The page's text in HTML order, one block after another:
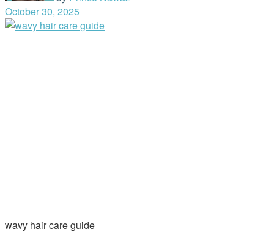
October 30, 2025
wavy hair care guide